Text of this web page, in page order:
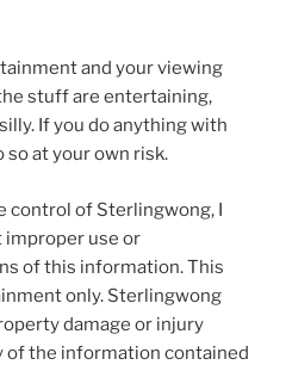
and your viewing
stuff are entertaining,
If you do anything with
so at your own risk.
control of Sterlingwong, I
improper use or
of this information. This
only. Sterlingwong
damage or injury
of the information contained